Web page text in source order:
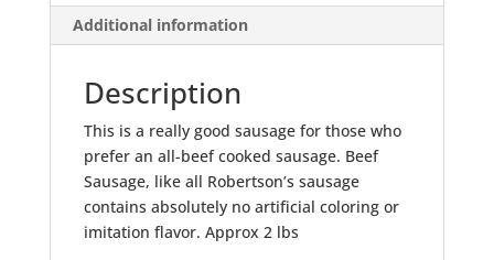
Additional information
Description
This is a really good sausage for those who
prefer an all-beef cooked sausage. Beef
Sausage, like all Robertson’s sausage
contains absolutely no artificial coloring or
imitation flavor. Approx 2 lbs